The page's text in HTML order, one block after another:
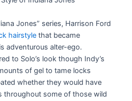
Jones” series, Harrison Ford
hairstyle that became
adventurous alter-ego.
to Solo’s look though Indy’s
of gel to tame locks
whether they would have
throughout some of those wild